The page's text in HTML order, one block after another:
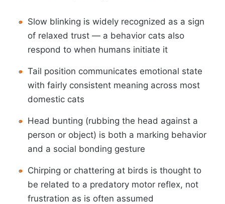
Slow blinking is widely recognized as a sign
of relaxed trust — a behavior cats also
respond to when humans initiate it
Tail position communicates emotional state
with fairly consistent meaning across most
domestic cats
Head bunting (rubbing the head against a
person or object) is both a marking behavior
and a social bonding gesture
Chirping or chattering at birds is thought to
be related to a predatory motor reflex, not
frustration as is often assumed